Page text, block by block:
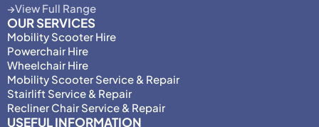
View Full Range
OUR SERVICES
Mobility Scooter Hire
Powerchair Hire
Wheelchair Hire
Mobility Scooter Service & Repair
Stairlift Service & Repair
Recliner Chair Service & Repair
USEFUL INFORMATION